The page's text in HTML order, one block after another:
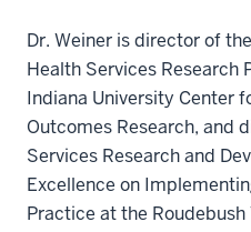
Dr. Weiner is director of
Health Services Research
Indiana University Center
Outcomes Research, and
Services Research and
Excellence on
Practice at the